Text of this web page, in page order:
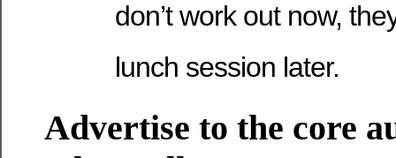
don’t work out now,
lunch session later.
Advertise to the core